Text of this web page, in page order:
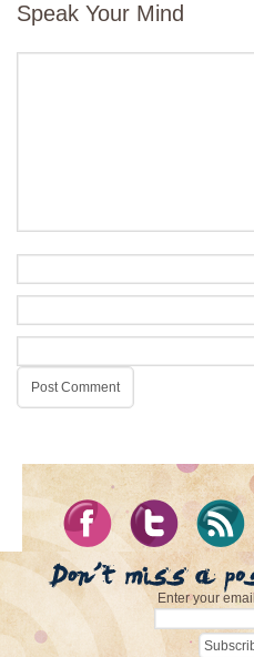
Speak Your Mind
Enter your